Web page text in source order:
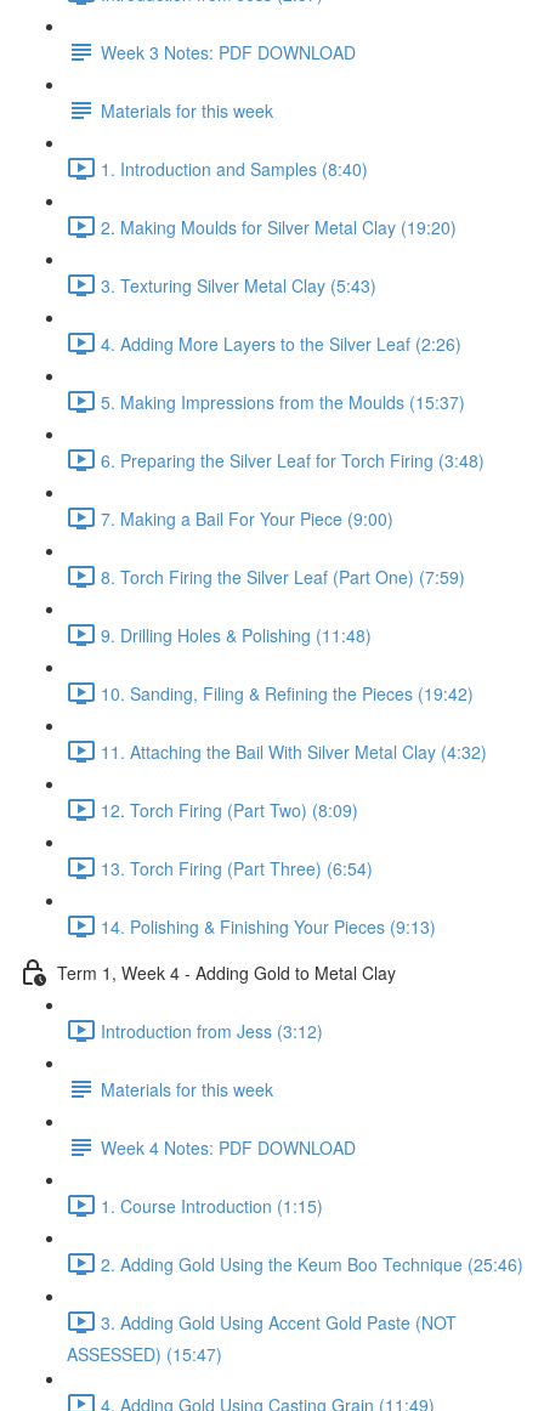
Week 3 Notes: PDF DOWNLOAD
Materials for this week
1. Introduction and Samples (8:40)
2. Making Moulds for Silver Metal Clay (19:20)
3. Texturing Silver Metal Clay (5:43)
4. Adding More Layers to the Silver Leaf (2:26)
5. Making Impressions from the Moulds (15:37)
6. Preparing the Silver Leaf for Torch Firing (3:48)
7. Making a Bail For Your Piece (9:00)
8. Torch Firing the Silver Leaf (Part One) (7:59)
9. Drilling Holes & Polishing (11:48)
10. Sanding, Filing & Refining the Pieces (19:42)
11. Attaching the Bail With Silver Metal Clay (4:32)
12. Torch Firing (Part Two) (8:09)
13. Torch Firing (Part Three) (6:54)
14. Polishing & Finishing Your Pieces (9:13)
Term 1, Week 4 - Adding Gold to Metal Clay
Introduction from Jess (3:12)
Materials for this week
Week 4 Notes: PDF DOWNLOAD
1. Course Introduction (1:15)
2. Adding Gold Using the Keum Boo Technique (25:46)
3. Adding Gold Using Accent Gold Paste (NOT
ASSESSED) (15:47)
4. Adding Gold Using Casting Grain (11:49)